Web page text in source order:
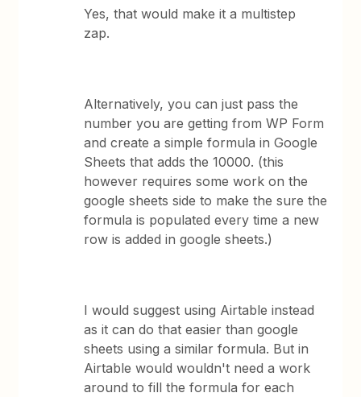
Yes, that would make it a multistep
zap.
Alternatively, you can just pass the
number you are getting from WP Form
and create a simple formula in Google
Sheets that adds the 10000. (this
however requires some work on the
google sheets side to make the sure the
formula is populated every time a new
row is added in google sheets.)
I would suggest using Airtable instead
as it can do that easier than google
sheets using a similar formula. But in
Airtable would wouldn't need a work
around to fill the formula for each